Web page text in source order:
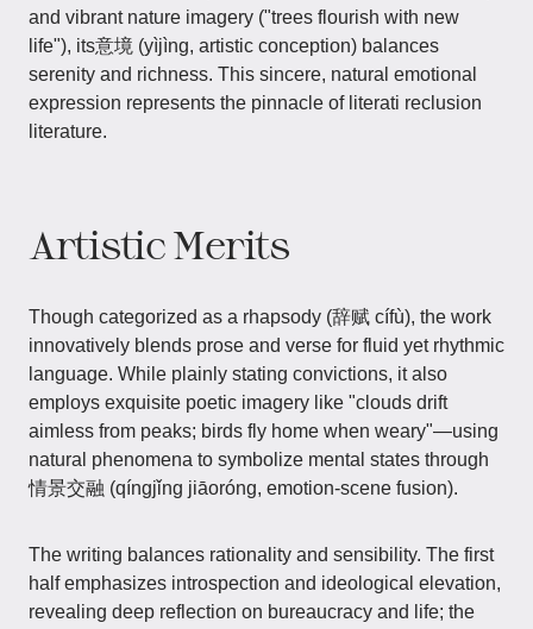
and vibrant nature imagery ("trees flourish with new
life"), its意境 (yìjìng, artistic conception) balances
serenity and richness. This sincere, natural emotional
expression represents the pinnacle of literati reclusion
literature.
Artistic Merits
Though categorized as a rhapsody (辞赋 cífù), the work
innovatively blends prose and verse for fluid yet rhythmic
language. While plainly stating convictions, it also
employs exquisite poetic imagery like "clouds drift
aimless from peaks; birds fly home when weary"—using
natural phenomena to symbolize mental states through
情景交融 (qíngjǐng jiāoróng, emotion-scene fusion).
The writing balances rationality and sensibility. The first
half emphasizes introspection and ideological elevation,
revealing deep reflection on bureaucracy and life; the